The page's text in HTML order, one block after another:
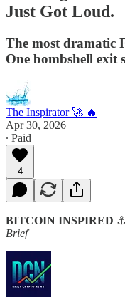
Just Got Loud.
The most dramatic
One bombshell exit
The Inspirator 🚀 🔥
Apr 30, 2026
∙ Paid
4
BITCOIN INSPIRED
Brief